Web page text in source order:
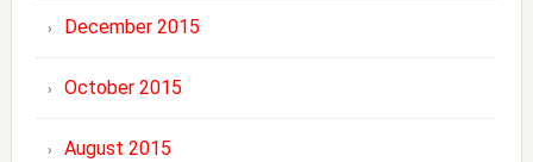
December 2015
October 2015
August 2015